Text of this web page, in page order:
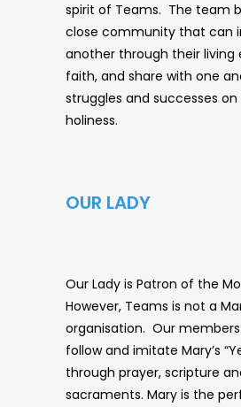
spirit of Teams. The team
close community that can
another through their living
faith, and share with one
struggles and successes
holiness.
OUR LADY
Our Lady is Patron of the
However, Teams is not a
organisation. Our
follow and imitate Mary’s
through prayer, scripture
sacraments. Mary is the